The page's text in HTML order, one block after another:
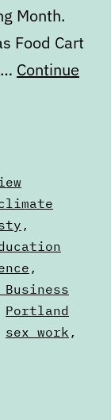
Month.
Food Cart
Continue
,
,
Portland
sex work ,